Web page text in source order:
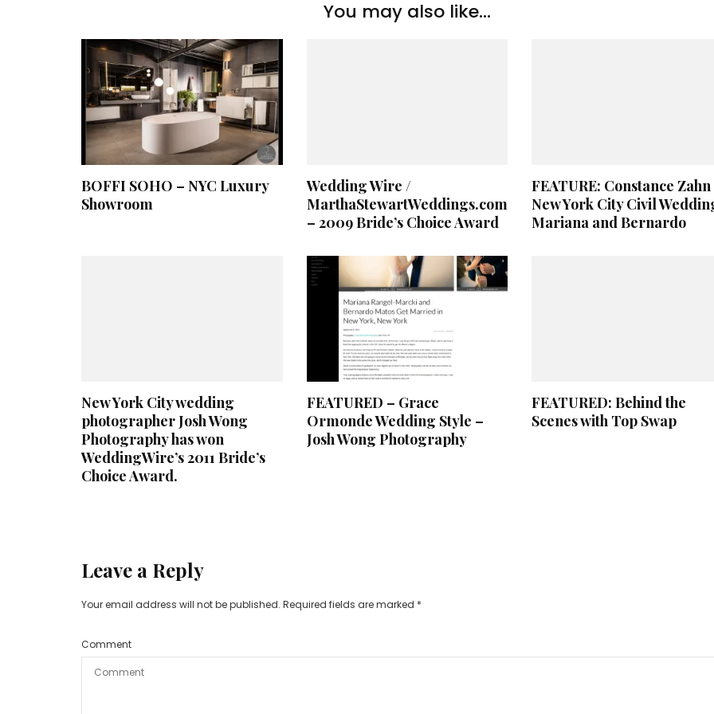
You may also like...
BOFFI SOHO – NYC Luxury
Showroom
Wedding Wire /
MarthaStewartWeddings.com
– 2009 Bride’s Choice Award
FEATURE: Constance
New York City Civil
Mariana and Bernardo
New York City wedding
photographer Josh Wong
Photography has won
WeddingWire’s 2011 Bride’s
Choice Award.
FEATURED – Grace
Ormonde Wedding Style –
Josh Wong Photography
FEATURED: Behind the
Scenes with Top Swap
Leave a Reply
Your email address will not be published. Required fields are marked *
Comment